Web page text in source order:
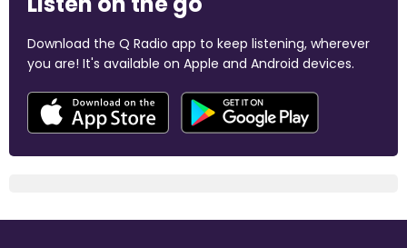
Download the Q Radio app to keep listening, wherever
you are! It's available on Apple and Android devices.